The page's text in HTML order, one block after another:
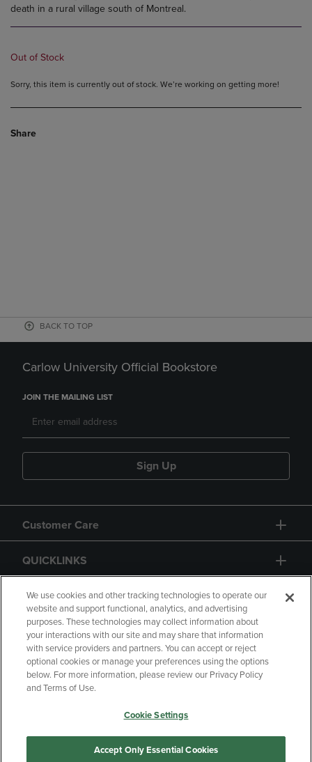
death in a rural village south of Montreal.
Out of Stock
Sorry, this item is currently out of stock. We’re working on getting more!
Share
BACK TO TOP
Carlow University Official Bookstore
JOIN THE MAILING LIST
Sign Up
Customer Care
QUICKLINKS
GIFT CARD
Copyright Privacy Policy
Accessibility
Your Privacy Choices
Manage My Data
We use cookies and other tracking technologies to operate our
website and support functional, analytics, and advertising
purposes. These technologies may collect information about
your interactions with our site and may share that information
with service providers and partners. You can accept or reject
optional cookies or manage your preferences using the options
below. For more information, please review our Privacy Policy
and Terms of Use.
Cookie Settings
Accept Only Essential Cookies